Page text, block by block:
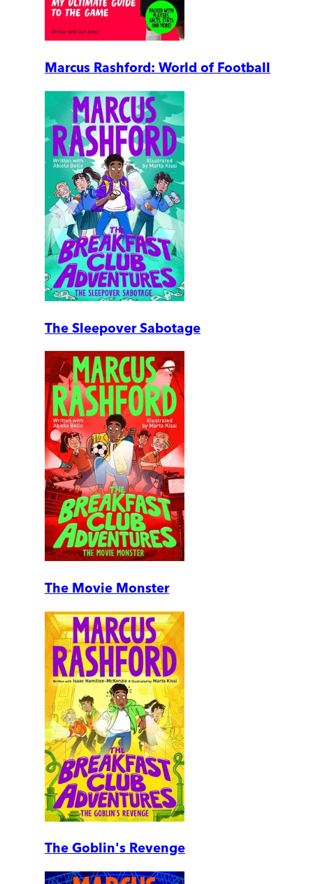
Marcus Rashford: World of Football
The Sleepover Sabotage
The Movie Monster
The Goblin's Revenge